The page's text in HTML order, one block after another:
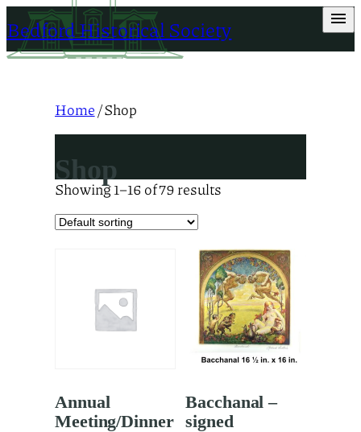
Skip
to
content
Bedford Historical Society
Home/ Shop
Shop
Showing 1–16 of 79 results
Annual
Meeting/Dinner
Bacchanal –
signed